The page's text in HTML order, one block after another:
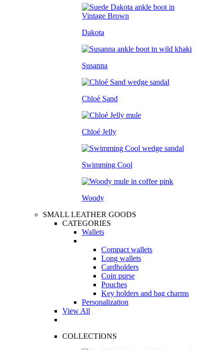
Dakota
Susanna
Chloé Sand
Chloé Jelly
Swimming Cool
Woody
SMALL LEATHER GOODS
CATEGORIES
Wallets
Compact wallets
Long wallets
Cardholders
Coin purse
Pouches
Key holders and bag charms
Personalization
View All
COLLECTIONS